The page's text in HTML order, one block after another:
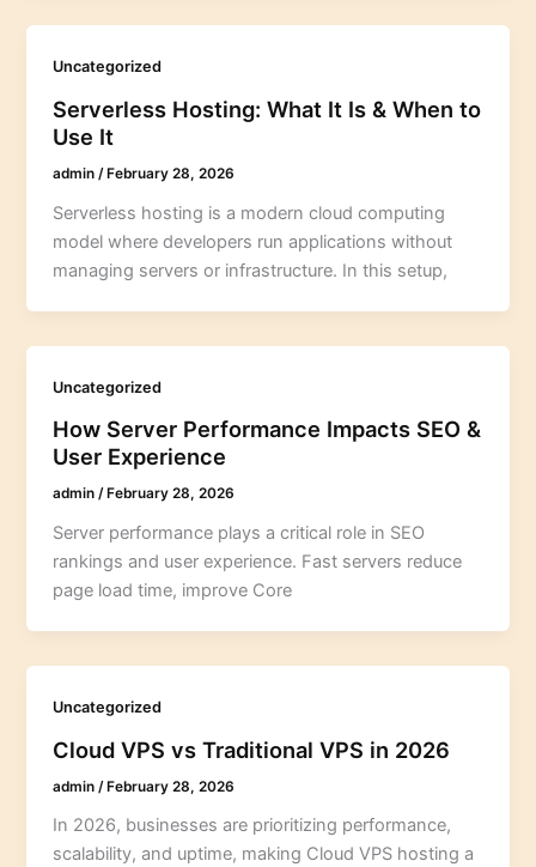
Uncategorized
Serverless Hosting: What It Is & When to
Use It
admin /February 28, 2026
Serverless hosting is a modern cloud computing
model where developers run applications without
managing servers or infrastructure. In this setup,
Uncategorized
How Server Performance Impacts SEO &
User Experience
admin/ February 28, 2026
Server performance plays a critical role in SEO
rankings and user experience. Fast servers reduce
page load time, improve Core
Uncategorized
Cloud VPS vs Traditional VPS in 2026
admin /February 28, 2026
In 2026, businesses are prioritizing performance,
scalability, and uptime, making Cloud VPS hosting a